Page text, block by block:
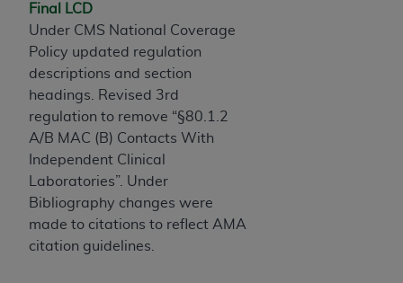
Final LCD
Under CMS National Coverage
Policy updated regulation
descriptions and section
headings. Revised 3rd
regulation to remove “§80.1.2
A/B MAC (B) Contacts With
Independent Clinical
Laboratories”. Under
Bibliography changes were
made to citations to reflect AMA
citation guidelines.
The license granted herein is expressly conditioned
upon your acceptance of all terms and conditions
contained in this Agreement. By clicking below in
the button labeled “I ACCEPT” you hereby
acknowledge that you have read, understood, and
agree to all terms and conditions set forth in this
Agreement. If you do not agree with all terms and
conditions set forth herein, click below on the button
labeled “I DO NOT ACCEPT” and exit from this
screen.
If you are acting on behalf of an organization, you